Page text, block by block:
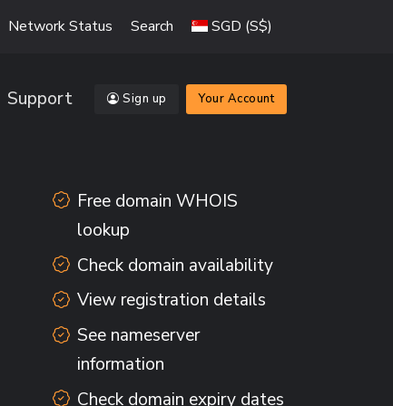
Network Status Search SGD (S$)
Support Sign up Your Account
Free domain WHOIS
lookup
Check domain availability
View registration details
See nameserver
information
Check domain expiry dates